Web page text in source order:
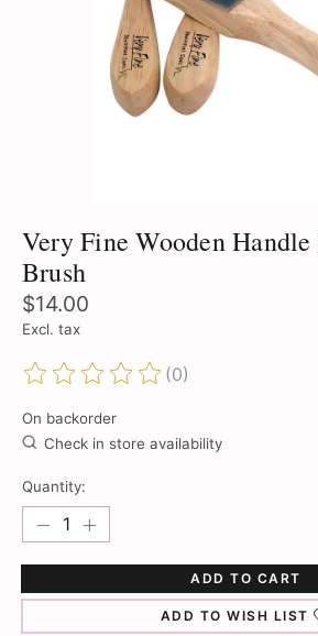
Very Fine Wooden Handle
Brush
$14.00
Excl. tax
The rating of this product is
(0)
On backorder
Check in store availability
Quantity:
ADD TO CART
ADD TO WISH LIST